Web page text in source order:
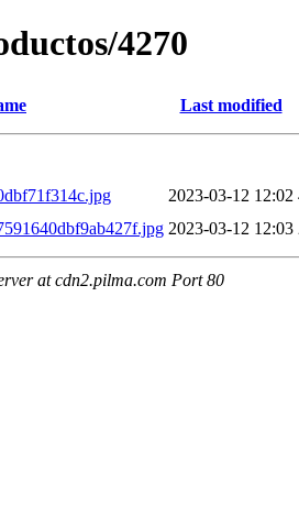
4270
Last modified
2023-03-12 12:02
2023-03-12 12:03
at cdn2.pilma.com Port 80